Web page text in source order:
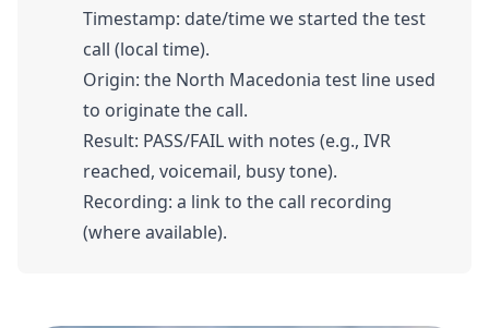
Timestamp: date/time we started the test
call (local time).
Origin: the North Macedonia test line used
to originate the call.
Result: PASS/FAIL with notes (e.g., IVR
reached, voicemail, busy tone).
Recording: a link to the call recording
(where available).